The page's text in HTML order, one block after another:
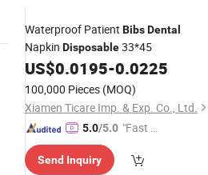
Waterproof Patient BibsDental
Napkin Disposable33*45
US$0.0195-0.0225
100,000 Pieces (MOQ)
Xiamen Ticare Imp. & Exp. Co., Ltd.
5.0/5.0 "Fast Di
Send Inquiry